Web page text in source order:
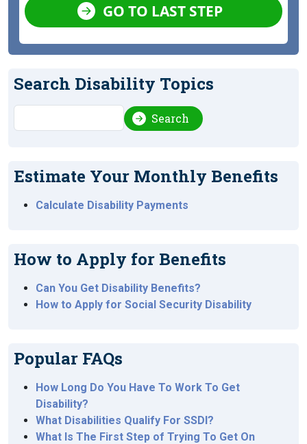
GO TO LAST STEP
Search Disability Topics
Search Search
Estimate Your Monthly Benefits
Calculate Disability Payments
How to Apply for Benefits
Can You Get Disability Benefits?
How to Apply for Social Security Disability
Popular FAQs
How Long Do You Have To Work To Get
Disability?
What Disabilities Qualify For SSDI?
What Is The First Step of Trying To Get On